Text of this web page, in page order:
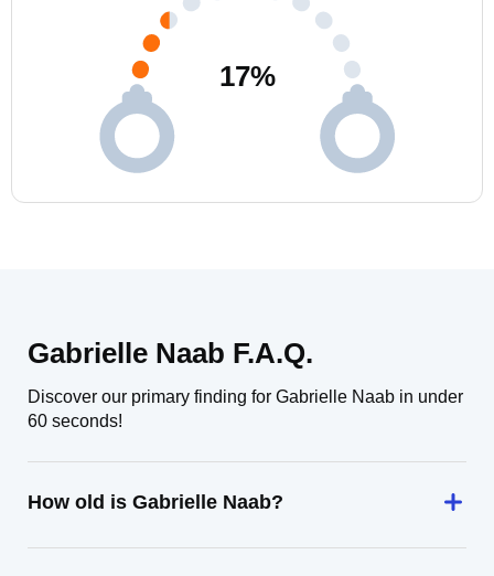
17%
Gabrielle Naab F.A.Q.
Discover our primary finding for Gabrielle Naab in under
60 seconds!
How old is Gabrielle Naab?